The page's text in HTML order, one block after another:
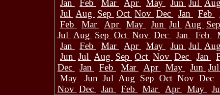
Jan
Feb Mar Apr May Jun Jul
Jul Aug Sep Oct Nov Dec Jan Feb
Feb
Mar Apr May Jun Jul Aug
Jul Aug Sep Oct Nov Dec Jan Feb
Jan
Feb Mar Apr May Jun Jul
Jun Jul Aug Sep Oct Nov Dec Jan
Dec
Jan Feb Mar Apr May Jun
May
Jun Jul Aug Sep Oct Nov Dec
Nov Dec Jan Feb Mar Apr May